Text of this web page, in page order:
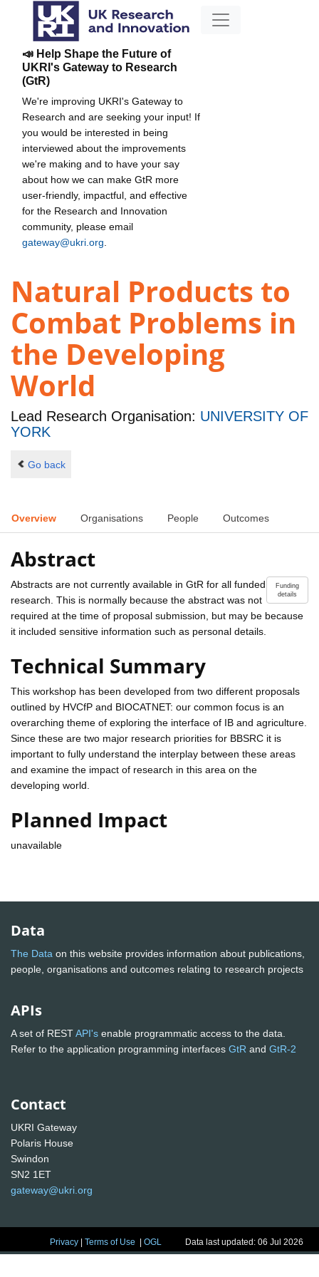
📣 Help Shape the Future of
UKRI's Gateway to Research
(GtR)
We're improving UKRI's Gateway to
Research and are seeking your input! If
you would be interested in being
interviewed about the improvements
we're making and to have your say
about how we can make GtR more
user-friendly, impactful, and effective
for the Research and Innovation
community, please email
gateway@ukri.org
Natural Products to
Combat Problems in
the Developing
World
Lead Research Organisation: UNIVERSITY OF
YORK
Go back
Overview Organisations People Outcomes
Abstract
Funding
details
Abstracts are not currently available in GtR for all funded
research. This is normally because the abstract was not
required at the time of proposal submission, but may be because
it included sensitive information such as personal details.
Technical Summary
This workshop has been developed from two different proposals
outlined by HVCfP and BIOCATNET: our common focus is an
overarching theme of exploring the interface of IB and agriculture.
Since these are two major research priorities for BBSRC it is
important to fully understand the interplay between these areas
and examine the impact of research in this area on the
developing world.
Planned Impact
unavailable
Data
The Data on this website provides information about publications,
people, organisations and outcomes relating to research projects
APIs
A set of RESTAPI's enable programmatic access to the data.
Refer to the application programming interfaces GtR and GtR-2
Contact
UKRI Gateway
Polaris House
Swindon
SN2 1ET
gateway@ukri.org
Privacy |Terms of Use |OGL Data last updated: 06 Jul 2026